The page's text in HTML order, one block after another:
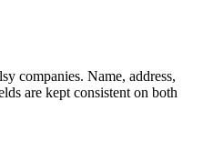
companies. Name, address,
are kept consistent on both